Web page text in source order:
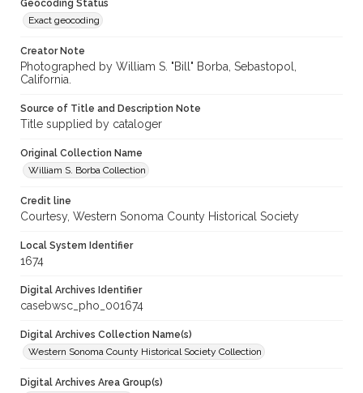
Geocoding Status
Exact geocoding
Creator Note
Photographed by William S. "Bill" Borba, Sebastopol,
California.
Source of Title and Description Note
Title supplied by cataloger
Original Collection Name
William S. Borba Collection
Credit line
Courtesy, Western Sonoma County Historical Society
Local System Identifier
1674
Digital Archives Identifier
casebwsc_pho_001674
Digital Archives Collection Name(s)
Western Sonoma County Historical Society Collection
Digital Archives Area Group(s)